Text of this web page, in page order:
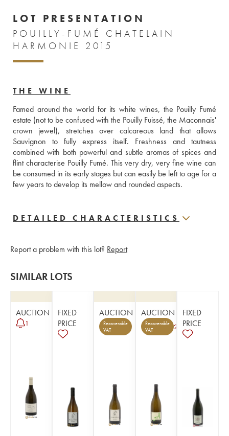
LOT PRESENTATION
POUILLY-FUMÉ CHATELAIN
HARMONIE 2015
THE WINE
Famed around the world for its white wines, the Pouilly Fumé
estate (not to be confused with the Pouilly Fuissé, the Maconnais'
crown jewel), stretches over calcareous land that allows
Sauvignon to fully express itself. Freshness and tautness
combined with both powerful and subtle aromas of spices and
flint characterise Pouilly Fumé. This very dry, very fine wine can
be consumed in its early stages but can easily be left to age for a
few years to develop its mellow and rounded aspects.
DETAILED CHARACTERISTICS
Report a problem with this lot? Report
SIMILAR LOTS
AUCTION
1
FIXED
PRICE
AUCTION
Recoverable
VAT
AUCTION
Recoverable
VAT
2
FIXED
PRICE